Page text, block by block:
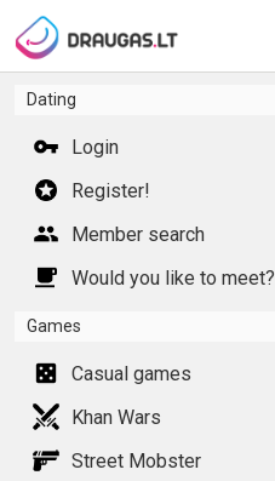
Dating
Login
Register!
Member search
Would you like to meet?
Games
Casual games
Khan Wars
Street Mobster